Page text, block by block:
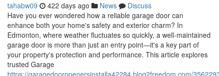
tahabw09 422 days ago News
Discuss
Have you ever wondered how a reliable garage door can
enhance both your home's safety and exterior charm? In
Edmonton, where weather fluctuates so quickly, a well-maintained
garage door is more than just an entry point—it's a key part of
your property's protection and performance. This article explores
trusted Garage
https://garagedooropenersinstalla42284.blog2freedom.com/